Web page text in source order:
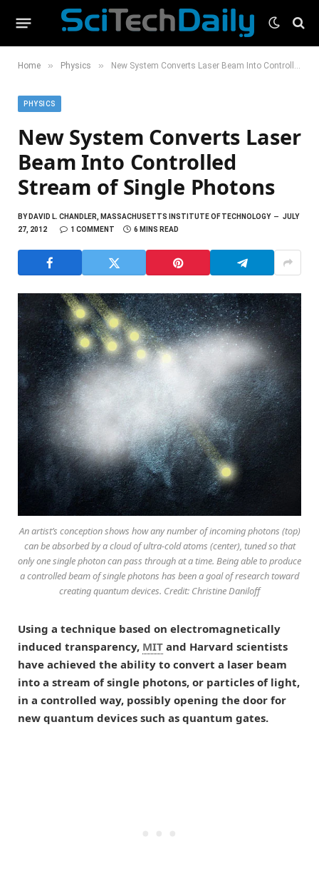
Home » Physics » New System Converts Laser Beam Into Controlled Stream of Single Photons
PHYSICS
New System Converts Laser
Beam Into Controlled
Stream of Single Photons
BYDAVID L. CHANDLER, MASSACHUSETTS INSTITUTE OF TECHNOLOGY
JULY
27, 2012
1 COMMENT 6 MINS READ
An artist’s conception shows how any number of incoming photons (top)
can be absorbed by a cloud of ultra-cold atoms (center), tuned so that
only one single photon can pass through at a time. Being able to produce
a controlled beam of single photons has been a goal of research toward
creating quantum devices. Credit: Christine Daniloff
Using a technique based on electromagnetically
induced transparency, MIT and Harvard scientists
have achieved the ability to convert a laser beam
into a stream of single photons, or particles of light,
in a controlled way, possibly opening the door for
new quantum devices such as quantum gates.